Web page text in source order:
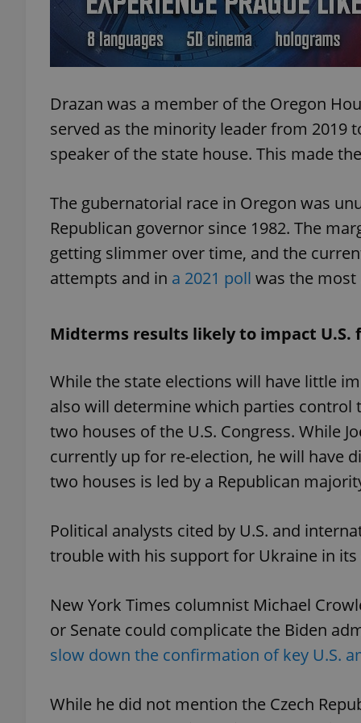
Drazan was a member of the Oregon
served as the minority leader from 2019
speaker of the state house. This made
The gubernatorial race in Oregon was
Republican governor since 1982. The
getting slimmer over time, and the
attempts and in a 2021 poll was the
Midterms results likely to impact U.S.
While the state elections will have little
also will determine which parties control
two houses of the U.S. Congress. While
currently up for re-election, he will have
two houses is led by a Republican
Political analysts cited by U.S. and
trouble with his support for Ukraine in its
New York Times columnist Michael
or Senate could complicate the Biden
slow down the confirmation of key U.S.
While he did not mention the Czech
^qs_[0-9]+$
exprt
Name
Name
Provider/
Platform